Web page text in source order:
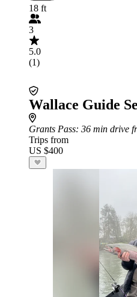
18 ft
3
5.0
(1)
Wallace Guide
Grants Pass: 36 min drive
Trips from
US $400